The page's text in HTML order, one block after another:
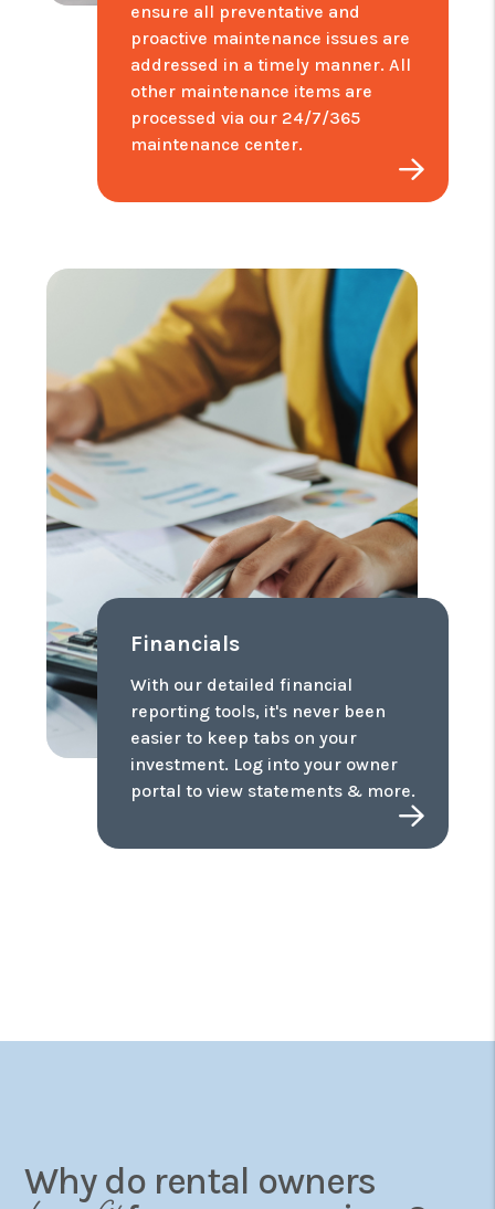
ensure all preventative and
proactive maintenance issues are
addressed in a timely manner. All
other maintenance items are
processed via our 24/7/365
maintenance center.
Financials
With our detailed financial
reporting tools, it's never been
easier to keep tabs on your
investment. Log into your owner
portal to view statements & more.
Why do rental owners